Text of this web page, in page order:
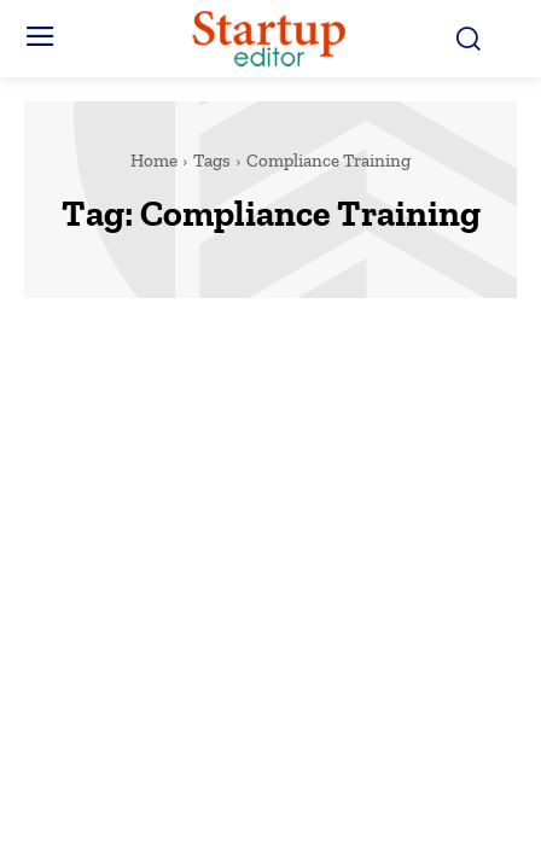
Home Tags Compliance Training
Tag:Compliance Training